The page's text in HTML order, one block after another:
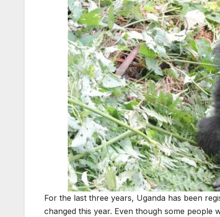
For the last three years, Uganda has been
changed this year. Even though some